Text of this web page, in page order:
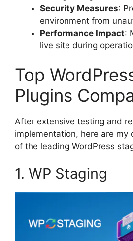
Security Measures:
environment from
Performance Impact:
live site during
Top
Plugins
After extensive testing and
implementation, here are my
of the leading WordPress
1. WP Staging